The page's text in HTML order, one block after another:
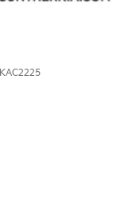
KAC2225